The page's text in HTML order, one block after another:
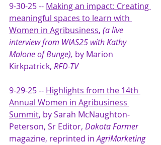
9-30-25 -- Making an impact: Creating
meaningful spaces to learn with
Women in Agribusiness, (a live
interview from WIAS25 with Kathy
Malone of Bunge), by Marion
Kirkpatrick, RFD-TV
9-29-25 -- Highlights from the 14th
Annual Women in Agribusiness
Summit, by Sarah McNaughton-
Peterson, Sr Editor, Dakota Farmer
magazine, reprinted in AgriMarketing